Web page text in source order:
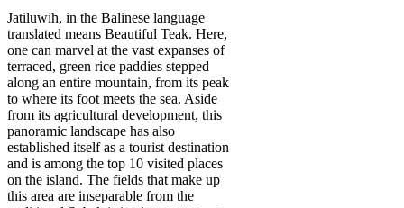
Jatiluwih, in the Balinese language
translated means Beautiful Teak. Here,
one can marvel at the vast expanses of
terraced, green rice paddies stepped
along an entire mountain, from its peak
to where its foot meets the sea. Aside
from its agricultural development, this
panoramic landscape has also
established itself as a tourist destination
and is among the top 10 visited places
on the island. The fields that make up
this area are inseparable from the